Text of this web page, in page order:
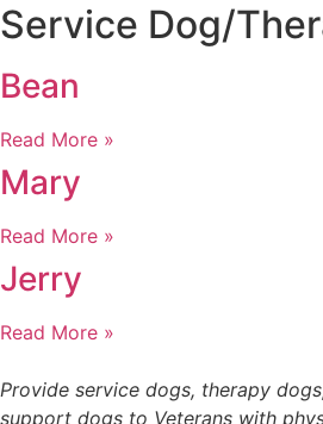
Service Dog/
Bean
Read More »
Mary
Read More »
Jerry
Read More »
Provide service dogs, therapy
support dogs to Veterans with